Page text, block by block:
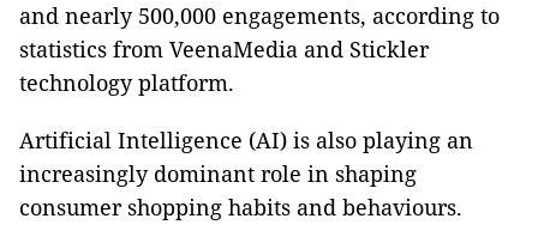
and nearly 500,000 engagements, according to
statistics from VeenaMedia and Stickler
technology platform.
Artificial Intelligence (AI) is also playing an
increasingly dominant role in shaping
consumer shopping habits and behaviours.